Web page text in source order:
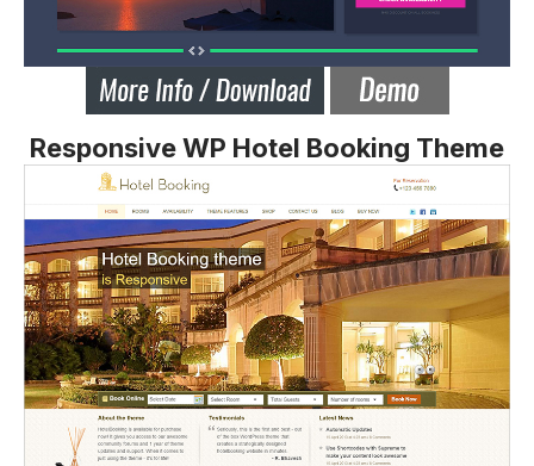
Responsive WP Hotel Booking Theme